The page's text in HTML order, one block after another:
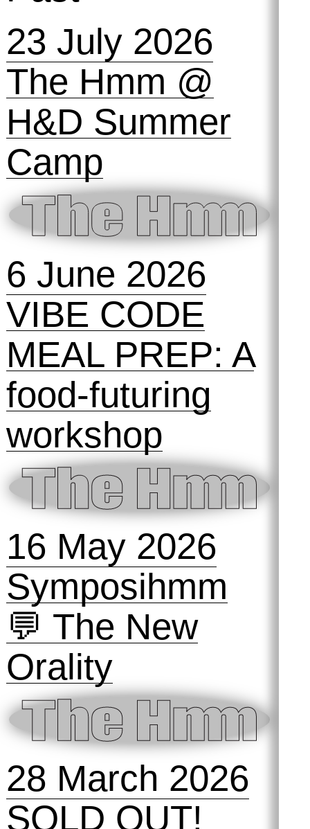
Past
23 July 2026
The Hmm @
H&D Summer
Camp
6 June 2026
VIBE CODE
MEAL PREP: A
food-futuring
workshop
16 May 2026
Symposihmm